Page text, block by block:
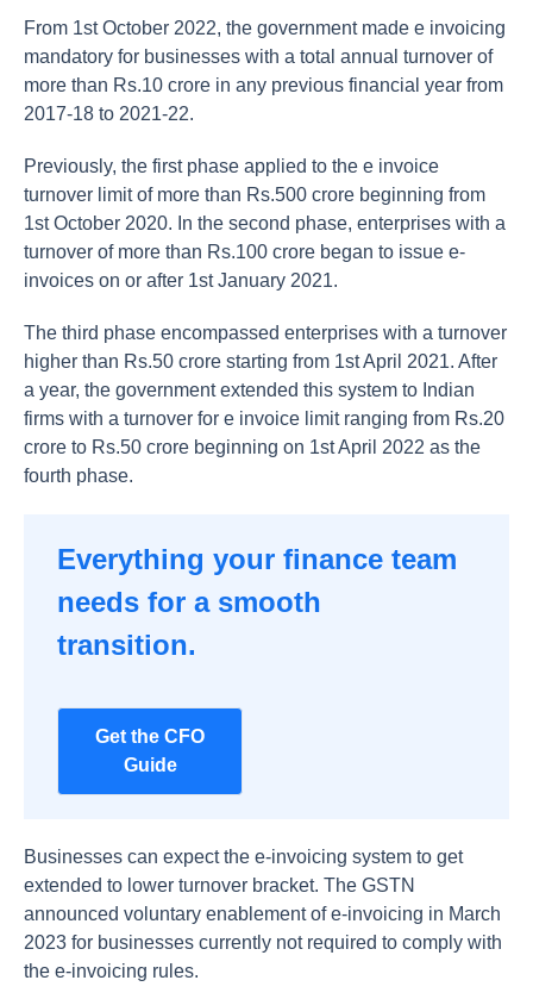
From 1st October 2022, the government made e invoicing
mandatory for businesses with a total annual turnover of
more than Rs.10 crore in any previous financial year from
2017-18 to 2021-22.
Previously, the first phase applied to the e invoice
turnover limit of more than Rs.500 crore beginning from
1st October 2020. In the second phase, enterprises with a
turnover of more than Rs.100 crore began to issue e-
invoices on or after 1st January 2021.
The third phase encompassed enterprises with a turnover
higher than Rs.50 crore starting from 1st April 2021. After
a year, the government extended this system to Indian
firms with a turnover for e invoice limit ranging from Rs.20
crore to Rs.50 crore beginning on 1st April 2022 as the
fourth phase.
Everything your finance team
needs for a smooth
transition.
Get the CFO
Guide
Businesses can expect the e-invoicing system to get
extended to lower turnover bracket. The GSTN
announced voluntary enablement of e-invoicing in March
2023 for businesses currently not required to comply with
the e-invoicing rules.